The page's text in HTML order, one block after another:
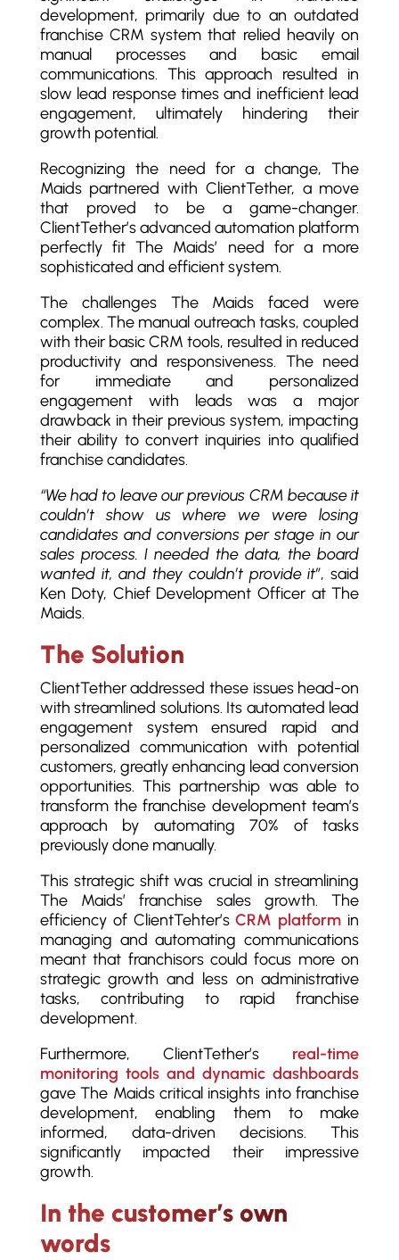
development, primarily due to an outdated
franchise CRM system that relied heavily on
manual processes and basic email
communications. This approach resulted in
slow lead response times and inefficient lead
engagement, ultimately hindering their
growth potential.
Recognizing the need for a change, The
Maids partnered with ClientTether, a move
that proved to be a game-changer.
ClientTether’s advanced automation platform
perfectly fit The Maids’ need for a more
sophisticated and efficient system.
The challenges The Maids faced were
complex. The manual outreach tasks, coupled
with their basic CRM tools, resulted in reduced
productivity and responsiveness. The need
for immediate and personalized
engagement with leads was a major
drawback in their previous system, impacting
their ability to convert inquiries into qualified
franchise candidates.
“We had to leave our previous CRM because it
couldn’t show us where we were losing
candidates and conversions per stage in our
sales process. I needed the data, the board
wanted it, and they couldn’t provide it”, said
Ken Doty, Chief Development Officer at The
Maids.
The Solution
ClientTether addressed these issues head-on
with streamlined solutions. Its automated lead
engagement system ensured rapid and
personalized communication with potential
customers, greatly enhancing lead conversion
opportunities. This partnership was able to
transform the franchise development team’s
approach by automating 70% of tasks
previously done manually.
This strategic shift was crucial in streamlining
The Maids’ franchise sales growth. The
efficiency of ClientTehter’sCRM platform in
managing and automating communications
meant that franchisors could focus more on
strategic growth and less on administrative
tasks, contributing to rapid franchise
development.
Furthermore, ClientTether’s real-time
monitoring tools and dynamic dashboards
gave The Maids critical insights into franchise
development, enabling them to make
informed, data-driven decisions. This
significantly impacted their impressive
growth.
In the customer’s own
words